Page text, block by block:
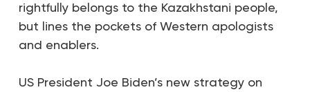
rightfully belongs to the Kazakhstani people,
but lines the pockets of Western apologists
and enablers.
US President Joe Biden’s new strategy on